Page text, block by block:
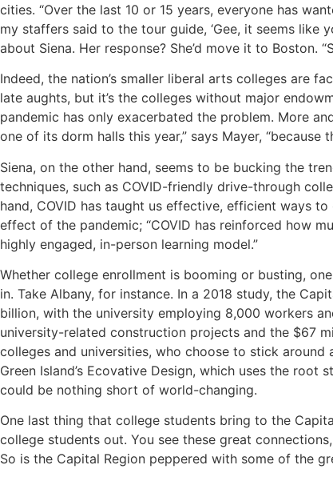
cities. “Over the last 10 or 15 years, everyone has
my staffers said to the tour guide, ‘Gee, it seems like
about Siena. Her response? She’d move it to Boston.
Indeed, the nation’s smaller liberal arts colleges are
late aughts, but it’s the colleges without major
pandemic has only exacerbated the problem. More
one of its dorm halls this year,” says Mayer,
Siena, on the other hand, seems to be bucking the
techniques, such as COVID-friendly drive-through
hand, COVID has taught us effective, efficient ways
effect of the pandemic; “COVID has reinforced how
highly engaged, in-person learning model.”
Whether college enrollment is booming or busting,
in. Take Albany, for instance. In a 2018 study, the
billion, with the university employing 8,000 workers
university-related construction projects and the $67
colleges and universities, who choose to stick around
Green Island’s Ecovative Design, which uses the
could be nothing short of world-changing.
One last thing that college students bring to the
college students out. You see these great
So is the Capital Region peppered with some of the